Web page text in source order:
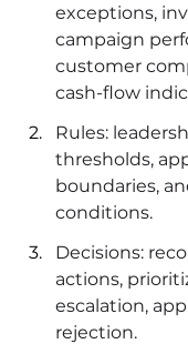
exceptions,
campaign
customer
cash-flow
Rules:
thresholds,
boundaries,
conditions.
Decisions:
actions,
escalation,
rejection.